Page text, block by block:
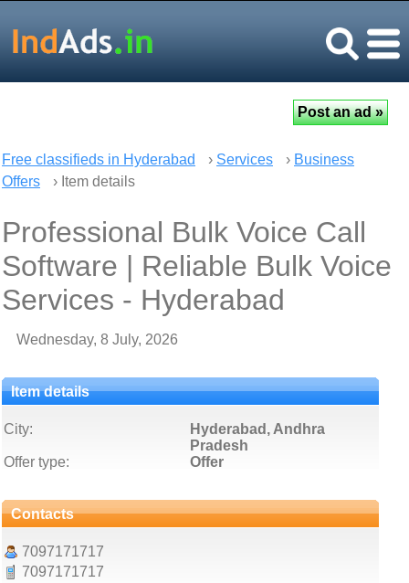
Free classifieds in Hyderabad › Services › Business
Offers
› Item details
Professional Bulk Voice Call
Software | Reliable Bulk Voice
Services - Hyderabad
Wednesday, 8 July, 2026
Item details
City:
Hyderabad, Andhra
Pradesh
Offer type:
Offer
Contacts
7097171717
7097171717